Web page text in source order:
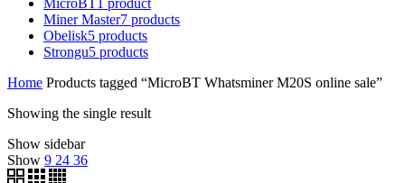
MicroBT1 product
Miner Master7 products
Obelisk5 products
Strongu5 products
Home Products tagged “MicroBT Whatsminer M20S online sale”
Showing the single result
Show sidebar
Show 9 24 36